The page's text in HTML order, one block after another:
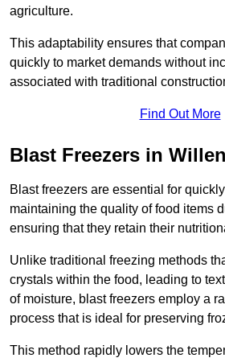
agriculture.
This adaptability ensures that
quickly to market demands without
associated with traditional
Find Out More
Blast Freezers in
Blast freezers are essential for
maintaining the quality of food items
ensuring that they retain their
Unlike traditional freezing methods
crystals within the food, leading to
of moisture, blast freezers employ a
process that is ideal for preserving
This method rapidly lowers the